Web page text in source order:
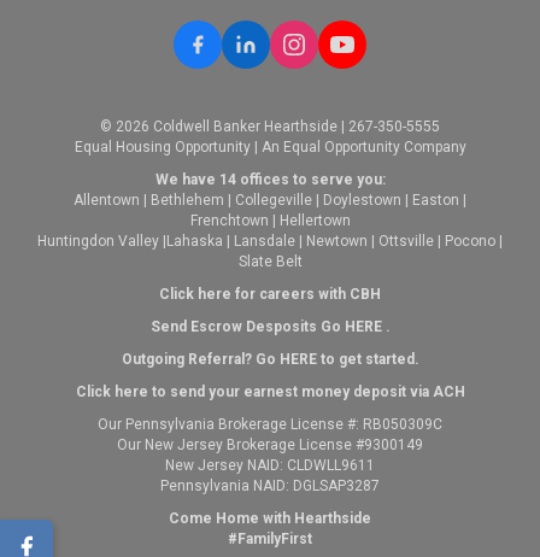
© 2026 Coldwell Banker Hearthside | 267-350-5555
Equal Housing Opportunity | An Equal Opportunity Company
We have 14 offices to serve you:
Allentown
Bethlehem Collegeville Doylestown Easton
Frenchtown
Hellertown
Huntingdon Valley Lahaska Lansdale Newtown Ottsville Pocono
Slate Belt
Click here for careers with CBH
Send Escrow Desposits Go HERE.
Outgoing Referral? Go HEREto get started.
Click here to send your earnest money deposit via ACH
Our Pennsylvania Brokerage License #: RB050309C
Our New Jersey Brokerage License #9300149
New Jersey NAID: CLDWLL9611
Pennsylvania NAID: DGLSAP3287
Come Home with Hearthside
#FamilyFirst